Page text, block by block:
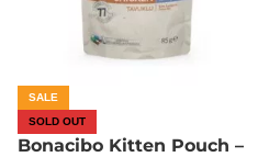
SALE
SOLD OUT
Bonacibo Kitten Pouch –